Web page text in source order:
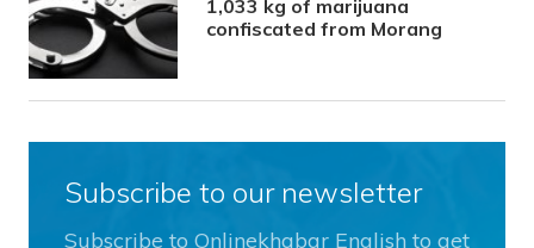
1,033 kg of marijuana
confiscated from Morang
Subscribe to our newsletter
Subscribe to Onlinekhabar English to get